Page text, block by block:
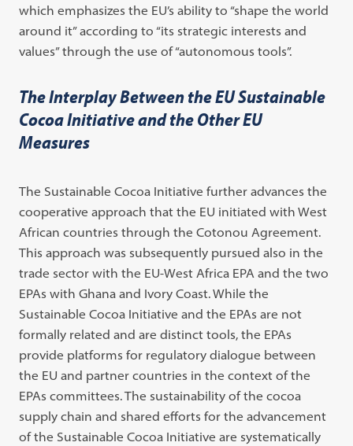
which emphasizes the EU’s ability to “shape the world
around it” according to “its strategic interests and
values” through the use of “autonomous tools”.
The Interplay Between the EU Sustainable
Cocoa Initiative and the Other EU
Measures
The Sustainable Cocoa Initiative further advances the
cooperative approach that the EU initiated with West
African countries through the Cotonou Agreement.
This approach was subsequently pursued also in the
trade sector with the EU-West Africa EPA and the two
EPAs with Ghana and Ivory Coast. While the
Sustainable Cocoa Initiative and the EPAs are not
formally related and are distinct tools, the EPAs
provide platforms for regulatory dialogue between
the EU and partner countries in the context of the
EPAs committees. The sustainability of the cocoa
supply chain and shared efforts for the advancement
of the Sustainable Cocoa Initiative are systematically